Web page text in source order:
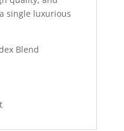
single luxurious
Blend